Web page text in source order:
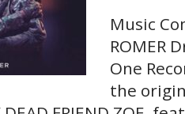
Music
ROMER
One
the